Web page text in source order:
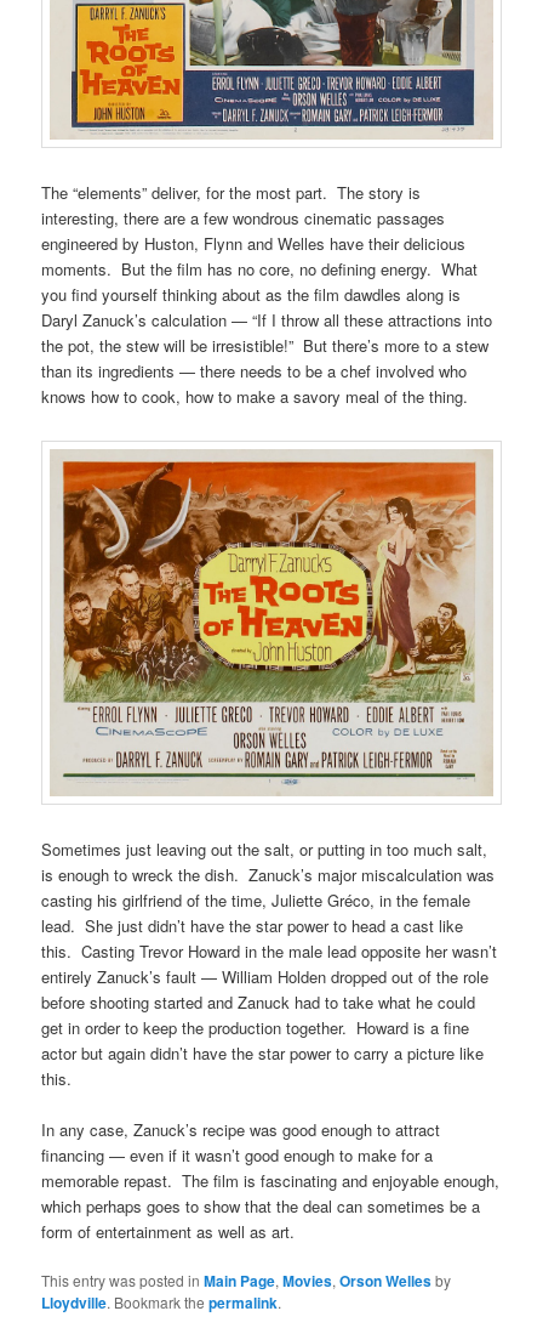
The “elements” deliver, for the most part. The story is
interesting, there are a few wondrous cinematic passages
engineered by Huston, Flynn and Welles have their delicious
moments. But the film has no core, no defining energy. What
you find yourself thinking about as the film dawdles along is
Daryl Zanuck’s calculation — “If I throw all these attractions into
the pot, the stew will be irresistible!” But there’s more to a stew
than its ingredients — there needs to be a chef involved who
knows how to cook, how to make a savory meal of the thing.
Sometimes just leaving out the salt, or putting in too much salt,
is enough to wreck the dish. Zanuck’s major miscalculation was
casting his girlfriend of the time, Juliette Gréco, in the female
lead. She just didn’t have the star power to head a cast like
this. Casting Trevor Howard in the male lead opposite her wasn’t
entirely Zanuck’s fault — William Holden dropped out of the role
before shooting started and Zanuck had to take what he could
get in order to keep the production together. Howard is a fine
actor but again didn’t have the star power to carry a picture like
this.
In any case, Zanuck’s recipe was good enough to attract
financing — even if it wasn’t good enough to make for a
memorable repast. The film is fascinating and enjoyable enough,
which perhaps goes to show that the deal can sometimes be a
form of entertainment as well as art.
This entry was posted inMain Page,Movies,Orson Wellesby
Lloydville. Bookmark thepermalink.